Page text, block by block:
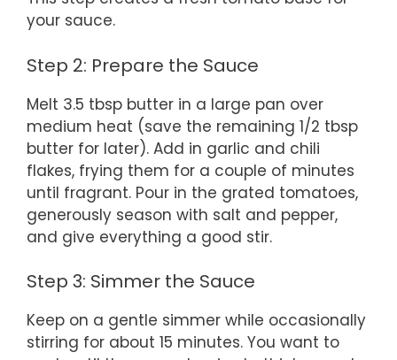
your sauce.
Step 2: Prepare the Sauce
Melt 3.5 tbsp butter in a large pan over
medium heat (save the remaining 1/2 tbsp
butter for later). Add in garlic and chili
flakes, frying them for a couple of minutes
until fragrant. Pour in the grated tomatoes,
generously season with salt and pepper,
and give everything a good stir.
Step 3: Simmer the Sauce
Keep on a gentle simmer while occasionally
stirring for about 15 minutes. You want to